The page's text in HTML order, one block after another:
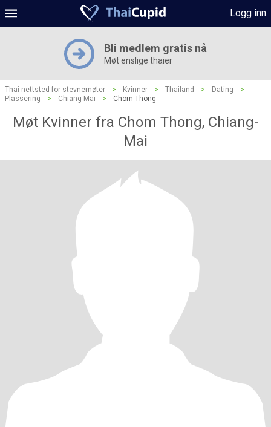
Logg inn
Bli medlem gratis nå
Møt enslige thaier
Thai-nettsted for stevnemøter > Kvinner > Thailand > Dating
>
Plassering
> Chiang Mai > Chom Thong
Møt Kvinner fra Chom Thong, Chiang-
Mai